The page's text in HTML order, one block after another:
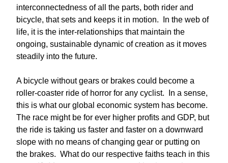
interconnectedness of all the parts, both rider and
bicycle, that sets and keeps it in motion. In the web of
life, it is the inter-relationships that maintain the
ongoing, sustainable dynamic of creation as it moves
steadily into the future.
A bicycle without gears or brakes could become a
roller-coaster ride of horror for any cyclist. In a sense,
this is what our global economic system has become.
The race might be for ever higher profits and GDP, but
the ride is taking us faster and faster on a downward
slope with no means of changing gear or putting on
the brakes. What do our respective faiths teach in this